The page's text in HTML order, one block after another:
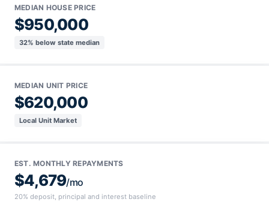
MEDIAN HOUSE PRICE
$950,000
32% below state median
MEDIAN UNIT PRICE
$620,000
Local Unit Market
EST. MONTHLY REPAYMENTS
$4,679/mo
20% deposit, principal and interest baseline